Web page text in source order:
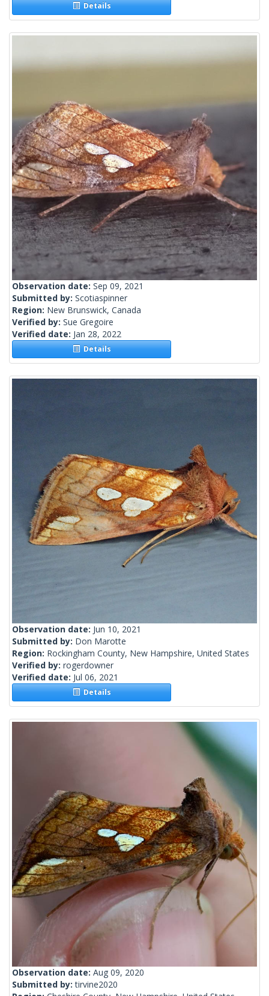
Details
Observation date: Sep 09, 2021
Submitted by: Scotiaspinner
Region: New Brunswick, Canada
Verified by: Sue Gregoire
Verified date: Jan 28, 2022
Details
Observation date: Jun 10, 2021
Submitted by: Don Marotte
Region: Rockingham County, New Hampshire, United States
Verified by: rogerdowner
Verified date: Jul 06, 2021
Details
Observation date: Aug 09, 2020
Submitted by:tirvine2020